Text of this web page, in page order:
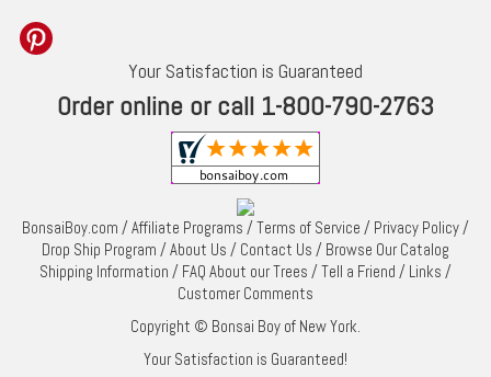
Your Satisfaction is Guaranteed
Order online or call 1-800-790-2763
BonsaiBoy.com /Affiliate Programs /Terms of Service / Privacy Policy /
Drop Ship Program /About Us / Contact Us / Browse Our Catalog
Shipping Information / FAQ About our Trees /Tell a Friend / Links /
Customer Comments
Copyright © Bonsai Boy of New York.
Your Satisfaction is Guaranteed!